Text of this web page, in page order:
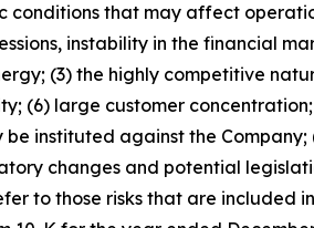
conditions that may affect
instability in the financial
(3) the highly competitive
(6) large customer
instituted against the Company;
changes and potential
to those risks that are included